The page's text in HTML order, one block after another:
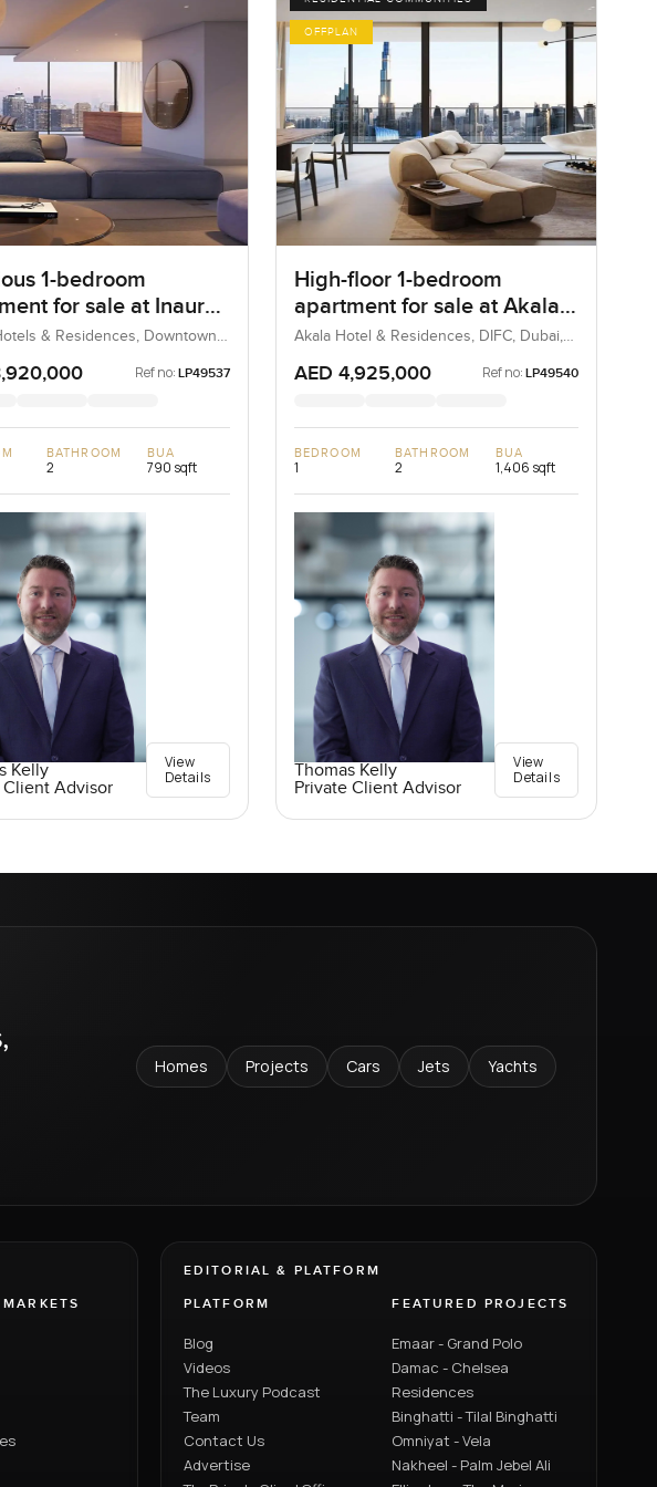
1-bedroom
for sale at Inaura
Residences in
Dubai
& Residences, Downtown
Ref no: LP49537
BATHROOM
2
BUA
790 sqft
Kelly
Client Advisor
View
Details
OFFPLAN
High-floor 1-bedroom
apartment for sale at Akala
Hotels and Residences in
DIFC
Akala Hotel & Residences, DIFC, Dubai,
AED 4,925,000 Ref no: LP49540
BEDROOM
1
BATHROOM
2
BUA
1,406 sqft
Thomas Kelly
Private Client Advisor
View
Details
Homes Projects Cars Jets Yachts
EDITORIAL & PLATFORM
PLATFORM
Blog
Videos
The Luxury Podcast
Team
Contact Us
Advertise
FEATURED PROJECTS
Emaar - Grand Polo
Damac - Chelsea
Residences
Binghatti - Tilal Binghatti
Omniyat - Vela
Nakheel - Palm Jebel Ali